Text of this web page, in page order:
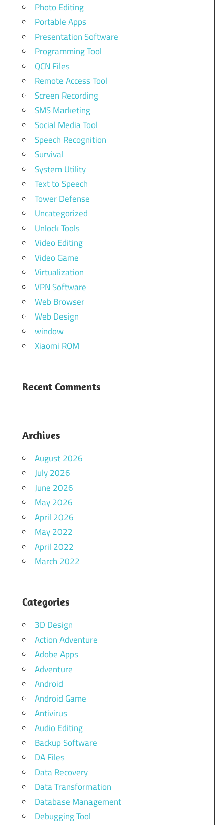
Photo Editing
Portable Apps
Presentation Software
Programming Tool
QCN Files
Remote Access Tool
Screen Recording
SMS Marketing
Social Media Tool
Speech Recognition
Survival
System Utility
Text to Speech
Tower Defense
Uncategorized
Unlock Tools
Video Editing
Video Game
Virtualization
VPN Software
Web Browser
Web Design
window
Xiaomi ROM
Recent Comments
Archives
August 2026
July 2026
June 2026
May 2026
April 2026
May 2022
April 2022
March 2022
Categories
3D Design
Action Adventure
Adobe Apps
Adventure
Android
Android Game
Antivirus
Audio Editing
Backup Software
DA Files
Data Recovery
Data Transformation
Database Management
Debugging Tool